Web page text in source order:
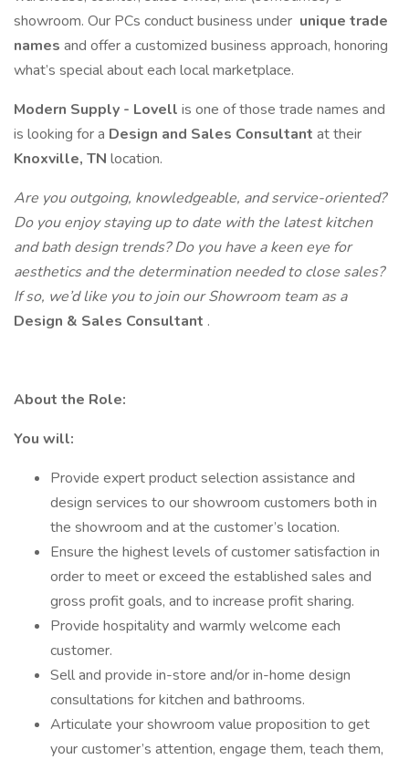
showroom. Our PCs conduct business under unique trade
names and offer a customized business approach, honoring
what’s special about each local marketplace.
Modern Supply - Lovell is one of those trade names and
is looking for a Design and Sales Consultant at their
Knoxville, TN location.
Are you outgoing, knowledgeable, and service-oriented?
Do you enjoy staying up to date with the latest kitchen
and bath design trends? Do you have a keen eye for
aesthetics and the determination needed to close sales?
If so, we’d like you to join our Showroom team as a
Design & Sales Consultant .
About the Role:
You will:
Provide expert product selection assistance and
design services to our showroom customers both in
the showroom and at the customer’s location.
Ensure the highest levels of customer satisfaction in
order to meet or exceed the established sales and
gross profit goals, and to increase profit sharing.
Provide hospitality and warmly welcome each
customer.
Sell and provide in-store and/or in-home design
consultations for kitchen and bathrooms.
Articulate your showroom value proposition to get
your customer’s attention, engage them, teach them,